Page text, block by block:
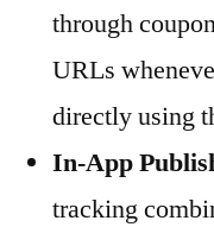
through
URLs
directly using
In-App
tracking